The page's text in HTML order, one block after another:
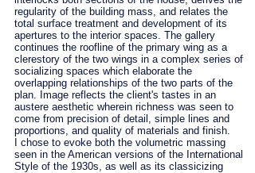
regularity of the building mass, and relates the
total surface treatment and development of its
apertures to the interior spaces. The gallery
continues the roofline of the primary wing as a
clerestory of the two wings in a complex series of
socializing spaces which elaborate the
overlapping relationships of the two parts of the
plan. Image reflects the client's tastes in an
austere aesthetic wherein richness was seen to
come from precision of detail, simple lines and
proportions, and quality of materials and finish.
I chose to evoke both the volumetric massing
seen in the American versions of the International
Style of the 1930s, as well as its classicizing